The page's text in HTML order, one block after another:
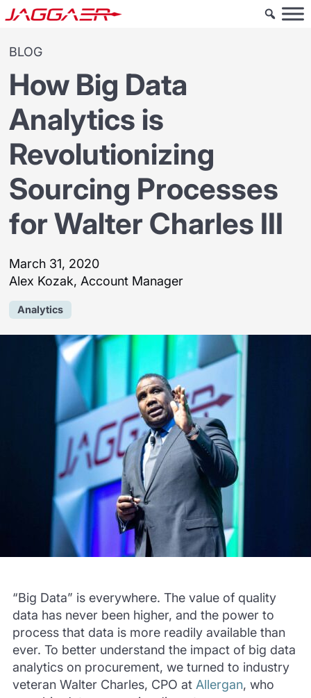
BLOG
How Big Data
Analytics is
Revolutionizing
Sourcing Processes
for Walter Charles III
March 31, 2020
Alex Kozak, Account Manager
Analytics
“Big Data” is everywhere. The value of quality
data has never been higher, and the power to
process that data is more readily available than
ever. To better understand the impact of big data
analytics on procurement, we turned to industry
veteran Walter Charles, CPO at Allergan, who